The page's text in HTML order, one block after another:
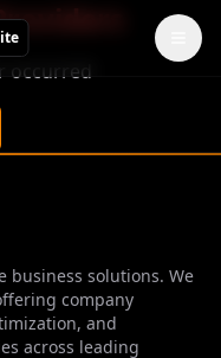
occurred
business solutions. We
company
and
across leading